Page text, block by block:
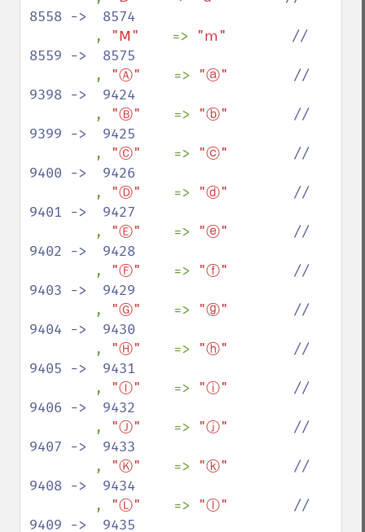
8558 ->  8574
, "Ⅿ" => "ⅿ" //
8559 ->  8575
, "Ⓐ" => "ⓐ" //
9398 ->  9424
, "Ⓑ" => "ⓑ" //
9399 ->  9425
, "Ⓒ" => "ⓒ" //
9400 ->  9426
, "Ⓓ" => "ⓓ" //
9401 ->  9427
, "Ⓔ" => "ⓔ" //
9402 ->  9428
, "Ⓕ" => "ⓕ" //
9403 ->  9429
, "Ⓖ" => "ⓖ" //
9404 ->  9430
, "Ⓗ" => "ⓗ" //
9405 ->  9431
, "Ⓘ" => "ⓘ" //
9406 ->  9432
, "Ⓙ" => "ⓙ" //
9407 ->  9433
, "Ⓚ" => "ⓚ" //
9408 ->  9434
, "Ⓛ" => "ⓛ" //
9409 ->  9435